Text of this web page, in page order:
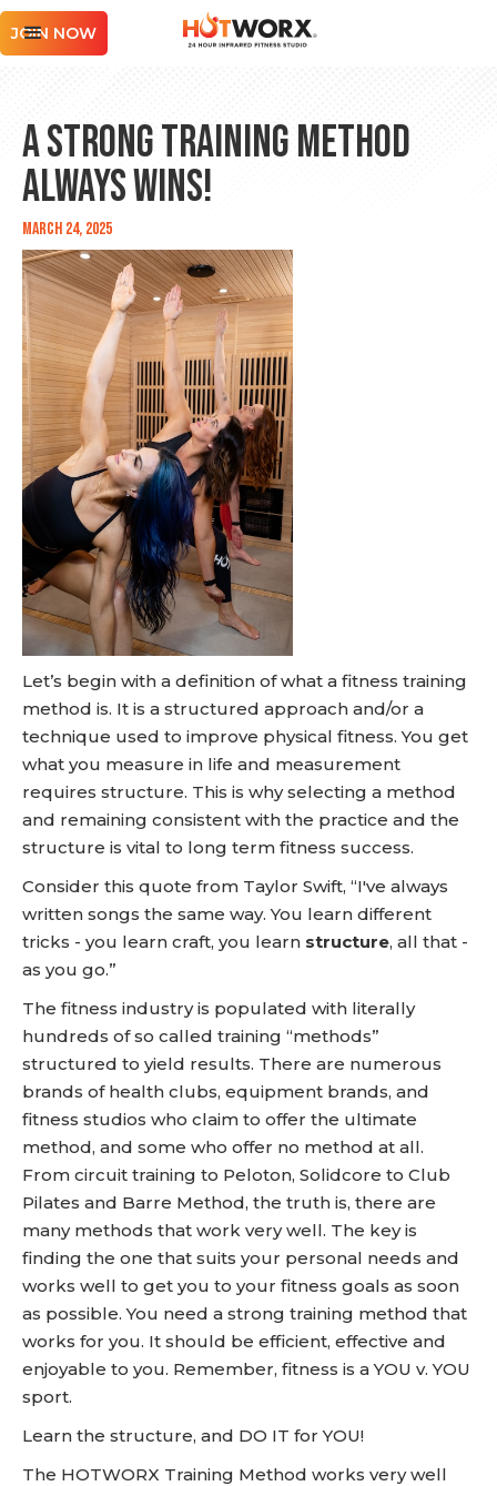
JOIN NOW
A Strong Training Method
Always Wins!
March 24, 2025
Let’s begin with a definition of what a fitness training
method is. It is a structured approach and/or a
technique used to improve physical fitness. You get
what you measure in life and measurement
requires structure. This is why selecting a method
and remaining consistent with the practice and the
structure is vital to long term fitness success.
Consider this quote from Taylor Swift, “I've always
written songs the same way. You learn different
tricks - you learn craft, you learn structure, all that -
as you go.”
The fitness industry is populated with literally
hundreds of so called training “methods”
structured to yield results. There are numerous
brands of health clubs, equipment brands, and
fitness studios who claim to offer the ultimate
method, and some who offer no method at all.
From circuit training to Peloton, Solidcore to Club
Pilates and Barre Method, the truth is, there are
many methods that work very well. The key is
finding the one that suits your personal needs and
works well to get you to your fitness goals as soon
as possible. You need a strong training method that
works for you. It should be efficient, effective and
enjoyable to you. Remember, fitness is a YOU v. YOU
sport.
Learn the structure, and DO IT for YOU!
The HOTWORX Training Method works very well